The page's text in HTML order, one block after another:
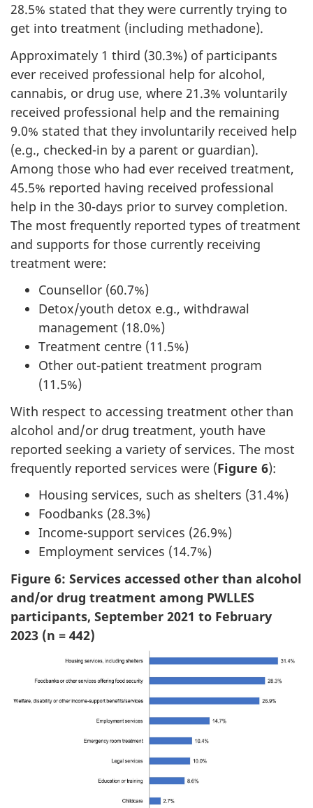
28.5% stated that they were currently trying to
get into treatment (including methadone).
Approximately 1 third (30.3%) of participants
ever received professional help for alcohol,
cannabis, or drug use, where 21.3% voluntarily
received professional help and the remaining
9.0% stated that they involuntarily received help
(e.g., checked-in by a parent or guardian).
Among those who had ever received treatment,
45.5% reported having received professional
help in the 30-days prior to survey completion.
The most frequently reported types of treatment
and supports for those currently receiving
treatment were:
Counsellor (60.7%)
Detox/youth detox e.g., withdrawal
management (18.0%)
Treatment centre (11.5%)
Other out-patient treatment program
(11.5%)
With respect to accessing treatment other than
alcohol and/or drug treatment, youth have
reported seeking a variety of services. The most
frequently reported services were (Figure 6):
Housing services, such as shelters (31.4%)
Foodbanks (28.3%)
Income-support services (26.9%)
Employment services (14.7%)
Figure 6: Services accessed other than alcohol
and/or drug treatment among PWLLES
participants, September 2021 to February
2023 (n = 442)